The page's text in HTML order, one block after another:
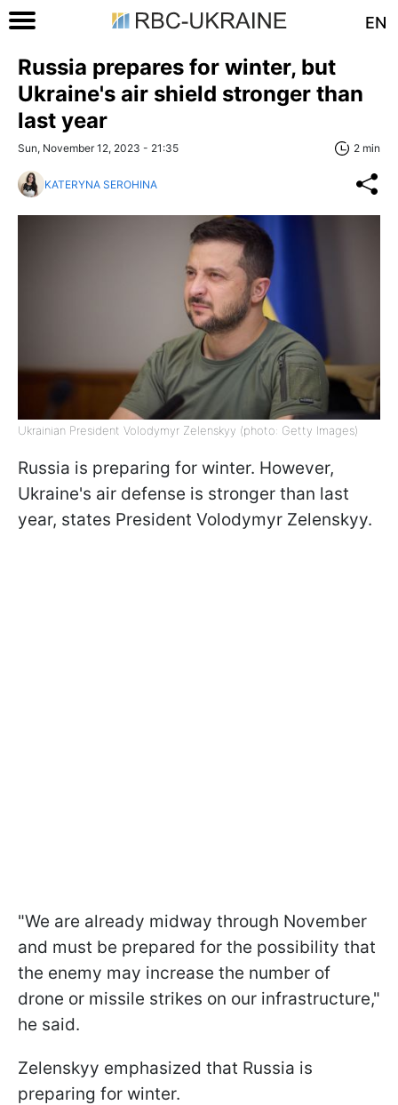
EN
Russia prepares for winter, but
Ukraine's air shield stronger than
last year
Sun, November 12, 2023 - 21:35 2 min
KATERYNA SEROHINA
Ukrainian President Volodymyr Zelenskyy (photo: Getty Images)
Russia is preparing for winter. However,
Ukraine's air defense is stronger than last
year, states President Volodymyr Zelenskyy.
"We are already midway through November
and must be prepared for the possibility that
the enemy may increase the number of
drone or missile strikes on our infrastructure,"
he said.
Zelenskyy emphasized that Russia is
preparing for winter.